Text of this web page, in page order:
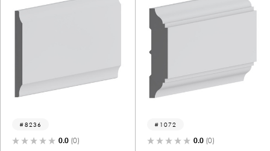
8236
0.0 (0)
1072
0.0 (0)